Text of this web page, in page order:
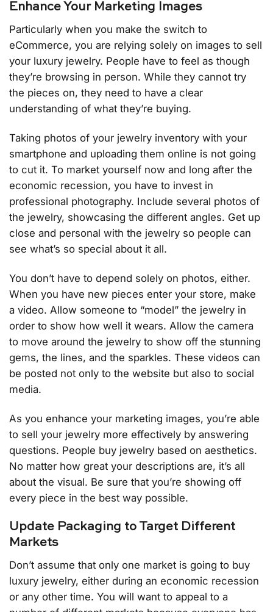
Enhance Your Marketing Images
Particularly when you make the switch to
eCommerce, you are relying solely on images to sell
your luxury jewelry. People have to feel as though
they’re browsing in person. While they cannot try
the pieces on, they need to have a clear
understanding of what they’re buying.
Taking photos of your jewelry inventory with your
smartphone and uploading them online is not going
to cut it. To market yourself now and long after the
economic recession, you have to invest in
professional photography. Include several photos of
the jewelry, showcasing the different angles. Get up
close and personal with the jewelry so people can
see what’s so special about it all.
You don’t have to depend solely on photos, either.
When you have new pieces enter your store, make
a video. Allow someone to “model” the jewelry in
order to show how well it wears. Allow the camera
to move around the jewelry to show off the stunning
gems, the lines, and the sparkles. These videos can
be posted not only to the website but also to social
media.
As you enhance your marketing images, you’re able
to sell your jewelry more effectively by answering
questions. People buy jewelry based on aesthetics.
No matter how great your descriptions are, it’s all
about the visual. Be sure that you’re showing off
every piece in the best way possible.
Update Packaging to Target Different
Markets
Don’t assume that only one market is going to buy
luxury jewelry, either during an economic recession
or any other time. You will want to appeal to a